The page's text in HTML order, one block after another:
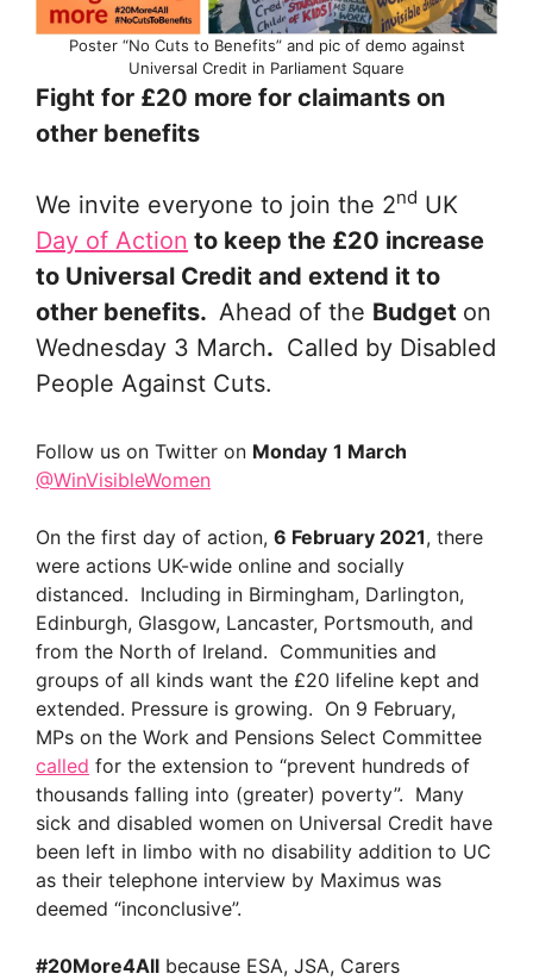
Poster “No Cuts to Benefits” and pic of demo against
Universal Credit in Parliament Square
Fight for £20 more for claimants on
other benefits
We invite everyone to join the 2nd UK
Day of Action to keep the £20 increase
to Universal Credit and extend it to
other benefits. Ahead of the Budget on
Wednesday 3 March. Called by Disabled
People Against Cuts.
Follow us on Twitter on Monday 1 March
@WinVisibleWomen
On the first day of action, 6 February 2021, there
were actions UK-wide online and socially
distanced. Including in Birmingham, Darlington,
Edinburgh, Glasgow, Lancaster, Portsmouth, and
from the North of Ireland. Communities and
groups of all kinds want the £20 lifeline kept and
extended. Pressure is growing. On 9 February,
MPs on the Work and Pensions Select Committee
called for the extension to “prevent hundreds of
thousands falling into (greater) poverty”. Many
sick and disabled women on Universal Credit have
been left in limbo with no disability addition to UC
as their telephone interview by Maximus was
deemed “inconclusive”.
#20More4All because ESA, JSA, Carers